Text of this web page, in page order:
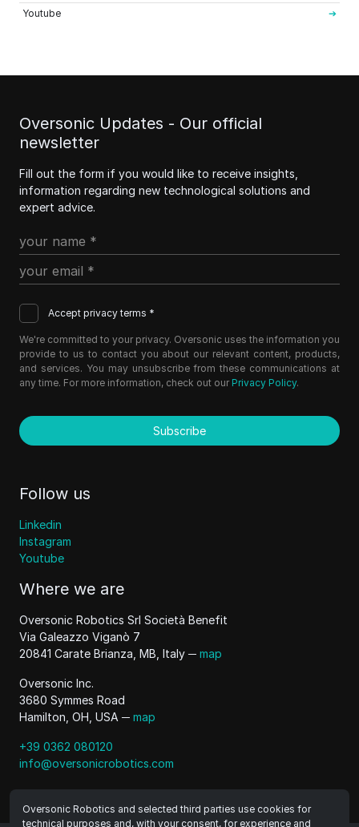
Youtube
Oversonic Updates - Our official
newsletter
Fill out the form if you would like to receive insights,
information regarding new technological solutions and
expert advice.
Accept privacy terms *
We're committed to your privacy. Oversonic uses the information you
provide to us to contact you about our relevant content, products,
and services. You may unsubscribe from these communications at
any time. For more information, check out our Privacy Policy.
Subscribe
Follow us
Linkedin
Instagram
Youtube
Where we are
Oversonic Robotics Srl Società Benefit
Via Galeazzo Viganò 7
20841 Carate Brianza, MB, Italy ─ map
Oversonic Inc.
3680 Symmes Road
Hamilton, OH, USA ─ map
+39 0362 080120
info@oversonicrobotics.com
Oversonic Robotics and selected third parties use cookies for
technical purposes and, with your consent, for experience and